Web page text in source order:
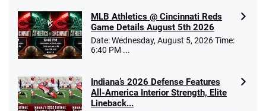
MLB Athletics @ Cincinnati Reds
Game Details August 5th 2026
Date: Wednesday, August 5, 2026 Time:
6:40 PM ...
Indiana’s 2026 Defense Features
All-America Interior Strength, Elite
Lineback...